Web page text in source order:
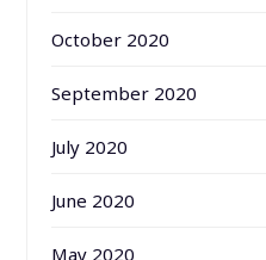
October 2020
September 2020
July 2020
June 2020
May 2020